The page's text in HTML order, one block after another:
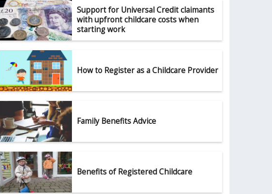
Support for Universal Credit claimants
with upfront childcare costs when
starting work
How to Register as a Childcare Provider
Family Benefits Advice
Benefits of Registered Childcare